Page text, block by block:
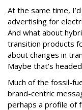
At the same time,
advertising for
And what about
transition products
about changes in
Maybe that's
Much of the fossil-
brand-centric
perhaps a profile of